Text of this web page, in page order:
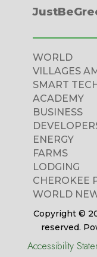
WORLD
VILLAGES
SMART TECH
ACADEMY
BUSINESS
ENERGY
FARMS
LODGING
CHEROKEE
WORLD
Copyright ©
reserved.
Accessibility